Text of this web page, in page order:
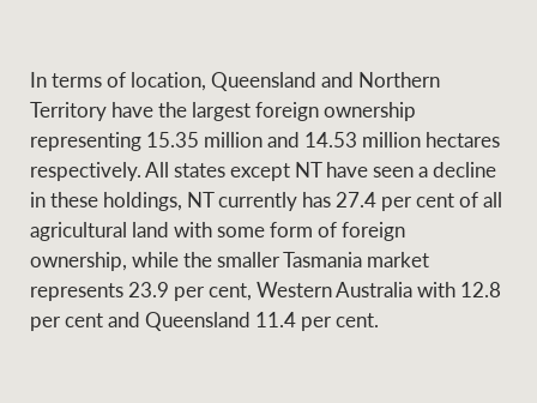
Ray White Group
In terms of location, Queensland and Northern
Territory have the largest foreign ownership
representing 15.35 million and 14.53 million hectares
respectively. All states except NT have seen a decline
in these holdings, NT currently has 27.4 per cent of all
agricultural land with some form of foreign
ownership, while the smaller Tasmania market
represents 23.9 per cent, Western Australia with 12.8
per cent and Queensland 11.4 per cent.